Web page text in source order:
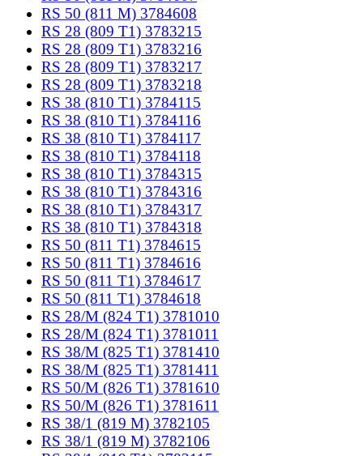
RS 50 (811 M) 3784608
RS 28 (809 T1) 3783215
RS 28 (809 T1) 3783216
RS 28 (809 T1) 3783217
RS 28 (809 T1) 3783218
RS 38 (810 T1) 3784115
RS 38 (810 T1) 3784116
RS 38 (810 T1) 3784117
RS 38 (810 T1) 3784118
RS 38 (810 T1) 3784315
RS 38 (810 T1) 3784316
RS 38 (810 T1) 3784317
RS 38 (810 T1) 3784318
RS 50 (811 T1) 3784615
RS 50 (811 T1) 3784616
RS 50 (811 T1) 3784617
RS 50 (811 T1) 3784618
RS 28/M (824 T1) 3781010
RS 28/M (824 T1) 3781011
RS 38/M (825 T1) 3781410
RS 38/M (825 T1) 3781411
RS 50/M (826 T1) 3781610
RS 50/M (826 T1) 3781611
RS 38/1 (819 M) 3782105
RS 38/1 (819 M) 3782106